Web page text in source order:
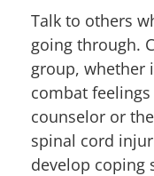
Talk to others
going through.
group, whether
combat
counselor or
spinal cord
develop coping